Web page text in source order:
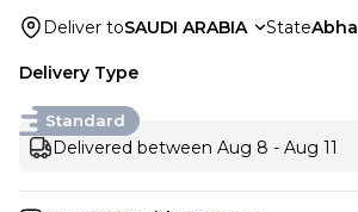
Deliver toSAUDI ARABIA StateAbha
Delivery Type
Standard
Delivered between Aug 8 - Aug 11